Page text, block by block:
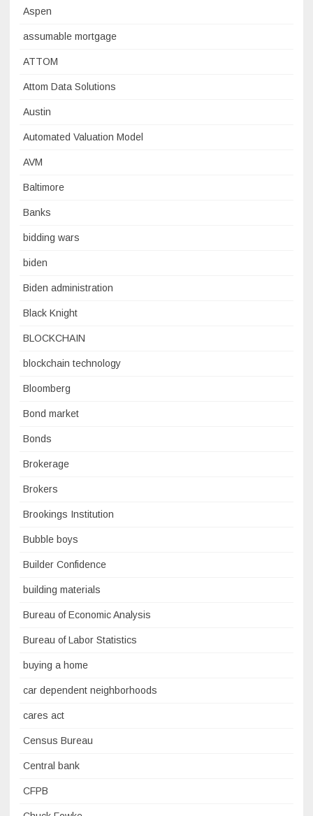
Aspen
assumable mortgage
ATTOM
Attom Data Solutions
Austin
Automated Valuation Model
AVM
Baltimore
Banks
bidding wars
biden
Biden administration
Black Knight
BLOCKCHAIN
blockchain technology
Bloomberg
Bond market
Bonds
Brokerage
Brokers
Brookings Institution
Bubble boys
Builder Confidence
building materials
Bureau of Economic Analysis
Bureau of Labor Statistics
buying a home
car dependent neighborhoods
cares act
Census Bureau
Central bank
CFPB